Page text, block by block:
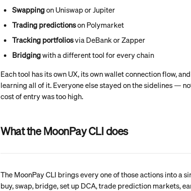
Swapping on Uniswap or Jupiter
Trading predictions on Polymarket
Tracking portfolios via DeBank or Zapper
Bridging with a different tool for every chain
Each tool has its own UX, its own wallet connection flow,
learning all of it. Everyone else stayed on the sidelines —
cost of entry was too high.
What the MoonPay CLI does
The MoonPay CLI brings every one of those actions into a
buy, swap, bridge, set up DCA, trade prediction markets,